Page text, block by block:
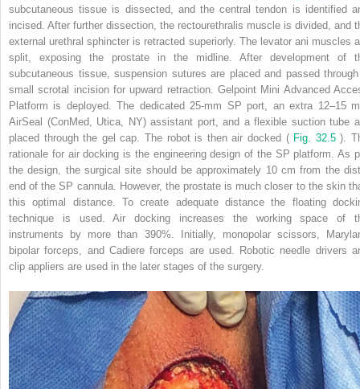
subcutaneous tissue is dissected, and the central tendon is identified
incised. After further dissection, the rectourethralis muscle is divided, and
external urethral sphincter is retracted superiorly. The levator ani muscles
split, exposing the prostate in the midline. After development of
subcutaneous tissue, suspension sutures are placed and passed
small scrotal incision for upward retraction. Gelpoint Mini Advanced
Platform is deployed. The dedicated 25-mm SP port, an extra 12–15
AirSeal (ConMed, Utica, NY) assistant port, and a flexible suction tube
placed through the gel cap. The robot is then air docked ( Fig. 32.5).
rationale for air docking is the engineering design of the SP platform. As
the design, the surgical site should be approximately 10 cm from the
end of the SP cannula. However, the prostate is much closer to the skin
this optimal distance. To create adequate distance the floating
technique is used. Air docking increases the working space of
instruments by more than 390%. Initially, monopolar scissors,
bipolar forceps, and Cadiere forceps are used. Robotic needle drivers
clip appliers are used in the later stages of the surgery.